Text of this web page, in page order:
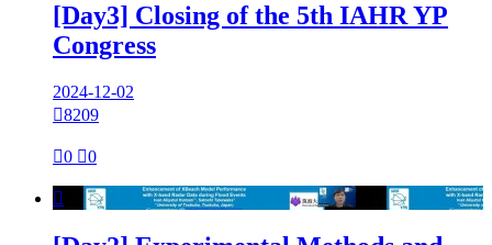
[Day3] Closing of the 5th IAHR YP
Congress
2024-12-02
8209
0 0
